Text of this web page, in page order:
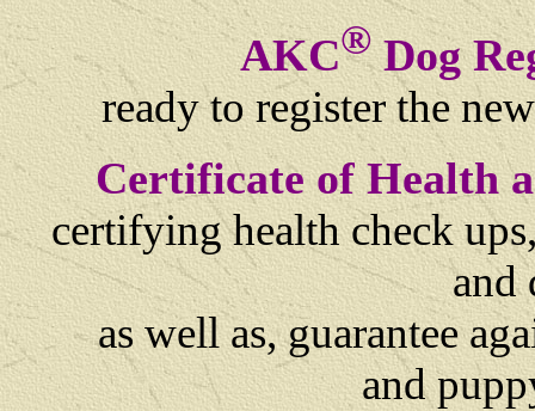
AKC®Dog
ready to register the
Certificate of Health
certifying health check
and
as well as,guarantee
and